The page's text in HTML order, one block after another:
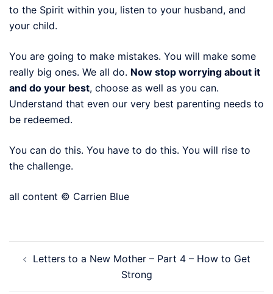
to the Spirit within you, listen to your husband, and
your child.
You are going to make mistakes. You will make some
really big ones. We all do. Now stop worrying about it
and do your best, choose as well as you can.
Understand that even our very best parenting needs to
be redeemed.
You can do this. You have to do this. You will rise to
the challenge.
all content © Carrien Blue
navigation
Letters to a New Mother – Part 4 – How to Get
Strong